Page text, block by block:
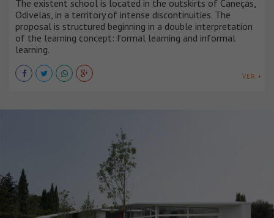
The existent school is located in the outskirts of Caneças,
Odivelas, in a territory of intense discontinuities. The
proposal is structured beginning in a double interpretation
of the learning concept: formal learning and informal
learning.
VER +